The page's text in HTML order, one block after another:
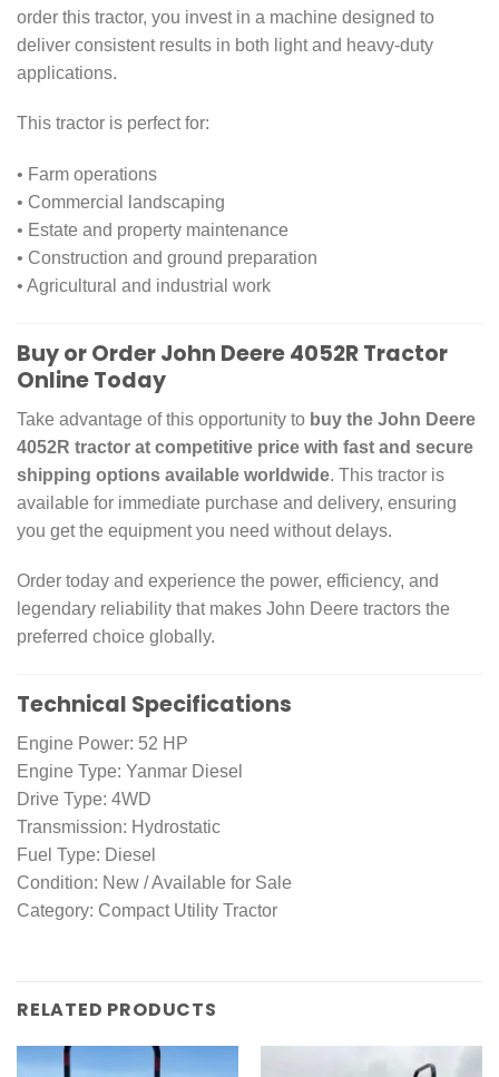
order this tractor, you invest in a machine designed to
deliver consistent results in both light and heavy-duty
applications.
This tractor is perfect for:
• Farm operations
• Commercial landscaping
• Estate and property maintenance
• Construction and ground preparation
• Agricultural and industrial work
Buy or Order John Deere 4052R Tractor
Online Today
Take advantage of this opportunity to buy the John Deere
4052R tractor at competitive price with fast and secure
shipping options available worldwide. This tractor is
available for immediate purchase and delivery, ensuring
you get the equipment you need without delays.
Order today and experience the power, efficiency, and
legendary reliability that makes John Deere tractors the
preferred choice globally.
Technical Specifications
Engine Power: 52 HP
Engine Type: Yanmar Diesel
Drive Type: 4WD
Transmission: Hydrostatic
Fuel Type: Diesel
Condition: New / Available for Sale
Category: Compact Utility Tractor
RELATED PRODUCTS